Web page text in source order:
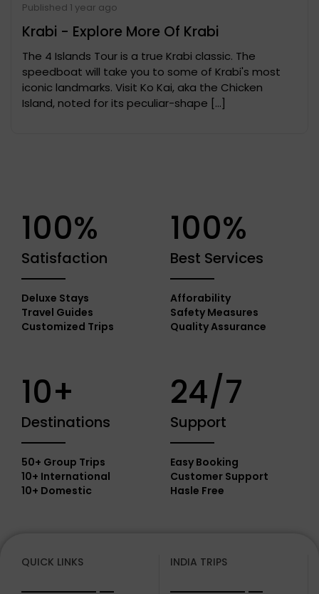
Published 1 year ago
Krabi - Explore More Of Krabi
The 4 Islands Tour is a true Krabi classic. The
speedboat will take you to some of Krabi's most
iconic landmarks. Visit Ko Kai, aka the Chicken
Island, noted for its peculiar-shape […]
100%
Satisfaction
Deluxe Stays
Travel Guides
Customized Trips
100%
Best Services
Afforability
Safety Measures
Quality Assurance
10+
Destinations
50+ Group Trips
10+ International
10+ Domestic
24/7
Support
Easy Booking
Customer Support
Hasle Free
QUICK LINKS INDIA TRIPS